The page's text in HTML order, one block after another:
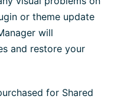
or theme update
will
and restore your
for Shared